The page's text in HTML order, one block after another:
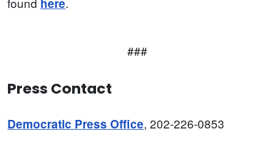
here
###
Press Contact
Democratic Press Office, 202-226-0853